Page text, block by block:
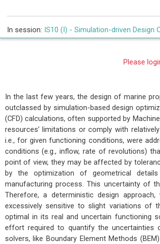
In session: IS10 (I) - Simulation-driven Design
Please
In the last few years, the design of marine
outclassed by simulation-based design
(CFD) calculations, often supported by
resources’ limitations or comply with
i.e., for given functioning conditions, were
conditions (e.g., inflow, rate of revolutions)
point of view, they may be affected by
by the optimization of geometrical
manufacturing process. This uncertainty of
Therefore, a deterministic design
excessively sensitive to slight variations of
optimal in its real and uncertain functioning
effort required to quantify the uncertainties
solvers, like Boundary Element Methods